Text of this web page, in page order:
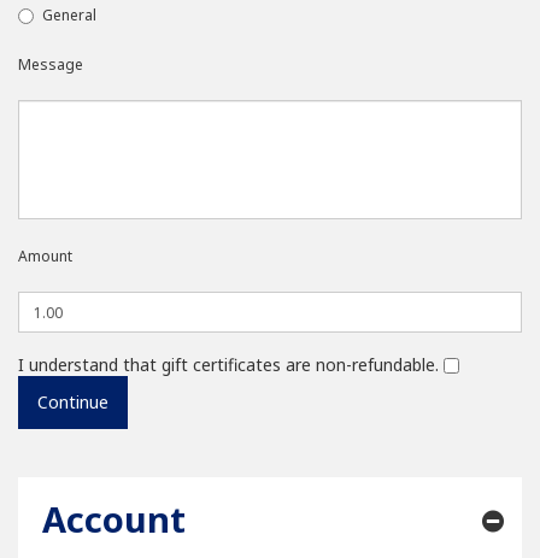
General
Message
Amount
I understand that gift certificates are non-refundable.
Account